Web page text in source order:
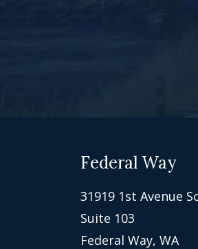
Federal Way
31919 1st Avenue
Suite 103
Federal Way, WA